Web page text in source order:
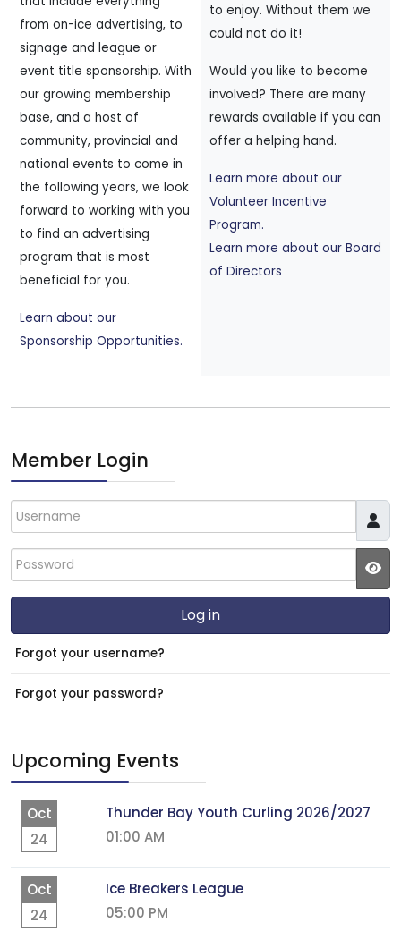
from on-ice advertising, to
signage and league or
event title sponsorship. With
our growing membership
base, and a host of
community, provincial and
national events to come in
the following years, we look
forward to working with you
to find an advertising
program that is most
beneficial for you.
Learn about our
Sponsorship Opportunities.
to enjoy. Without them we
could not do it!
Would you like to become
involved? There are many
rewards available if you can
offer a helping hand.
Learn more about our
Volunteer Incentive
Program.
Learn more about our Board
of Directors
Member Login
Username
Password
Log in
Forgot your username?
Forgot your password?
Upcoming Events
Oct
24
Thunder Bay Youth Curling 2026/2027
01:00 AM
Oct
24
Ice Breakers League
05:00 PM